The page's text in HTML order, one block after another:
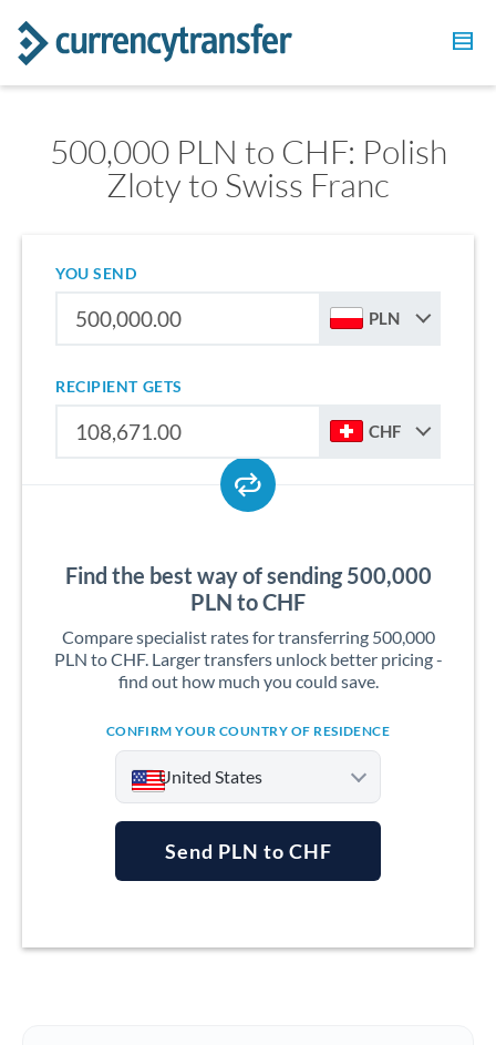
500,000 PLN to CHF: Polish
Zloty to Swiss Franc
YOU SEND
PLN
RECIPIENT GETS
CHF
Find the best way of sending 500,000
PLN to CHF
Compare specialist rates for transferring 500,000
PLN to CHF. Larger transfers unlock better pricing -
find out how much you could save.
CONFIRM YOUR COUNTRY OF RESIDENCE
United States
Australia
Send PLN to CHF